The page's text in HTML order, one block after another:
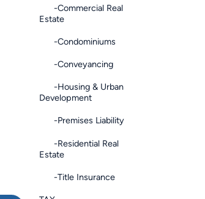
-Commercial Real
Estate
-Condominiums
-Conveyancing
-Housing & Urban
Development
-Premises Liability
-Residential Real
Estate
-Title Insurance